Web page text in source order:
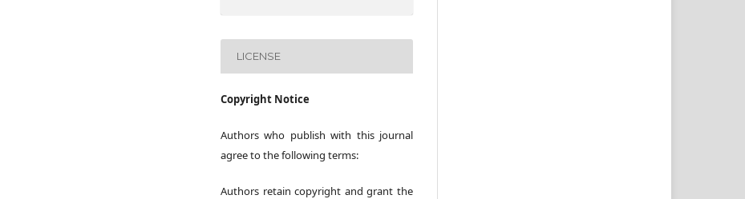
LICENSE
Copyright Notice
Authors who publish with this journal
agree to the following terms:
Authors retain copyright and grant the